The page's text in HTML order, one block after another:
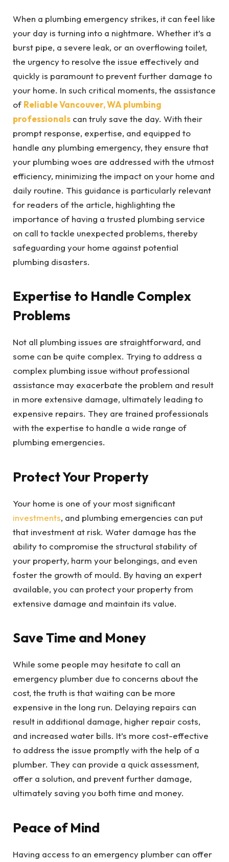
When a plumbing emergency strikes, it can feel like
your day is turning into a nightmare. Whether it’s a
burst pipe, a severe leak, or an overflowing toilet,
the urgency to resolve the issue effectively and
quickly is paramount to prevent further damage to
your home. In such critical moments, the assistance
of Reliable Vancouver, WA plumbing
professionals can truly save the day. With their
prompt response, expertise, and equipped to
handle any plumbing emergency, they ensure that
your plumbing woes are addressed with the utmost
efficiency, minimizing the impact on your home and
daily routine. This guidance is particularly relevant
for readers of the article, highlighting the
importance of having a trusted plumbing service
on call to tackle unexpected problems, thereby
safeguarding your home against potential
plumbing disasters.
Expertise to Handle Complex
Problems
Not all plumbing issues are straightforward, and
some can be quite complex. Trying to address a
complex plumbing issue without professional
assistance may exacerbate the problem and result
in more extensive damage, ultimately leading to
expensive repairs. They are trained professionals
with the expertise to handle a wide range of
plumbing emergencies.
Protect Your Property
Your home is one of your most significant
investments, and plumbing emergencies can put
that investment at risk. Water damage has the
ability to compromise the structural stability of
your property, harm your belongings, and even
foster the growth of mould. By having an expert
available, you can protect your property from
extensive damage and maintain its value.
Save Time and Money
While some people may hesitate to call an
emergency plumber due to concerns about the
cost, the truth is that waiting can be more
expensive in the long run. Delaying repairs can
result in additional damage, higher repair costs,
and increased water bills. It’s more cost-effective
to address the issue promptly with the help of a
plumber. They can provide a quick assessment,
offer a solution, and prevent further damage,
ultimately saving you both time and money.
Peace of Mind
Having access to an emergency plumber can offer